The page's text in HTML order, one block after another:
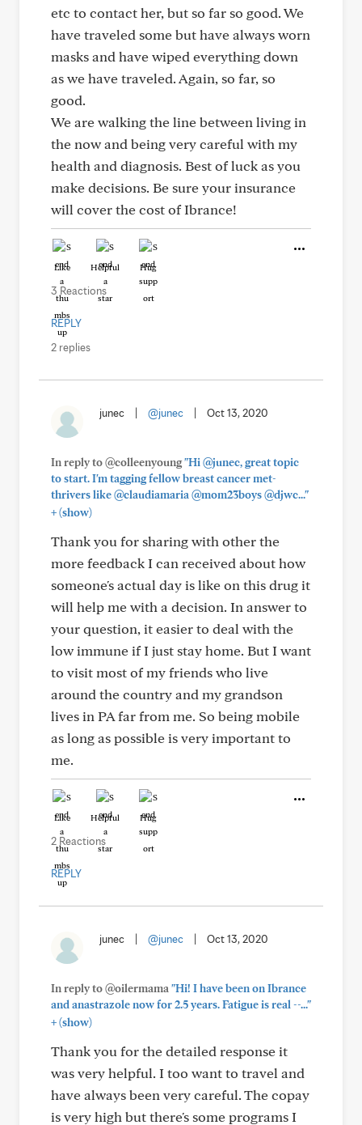
etc to contact her, but so far so good. We
have traveled some but have always worn
masks and have wiped everything down
as we have traveled. Again, so far, so
good.
We are walking the line between living in
the now and being very careful with my
health and diagnosis. Best of luck as you
make decisions. Be sure your insurance
will cover the cost of Ibrance!
Like Helpful Hug
3 Reactions
REPLY
2 replies
junec @junec Oct 13, 2020
In reply to @colleenyoung"Hi @junec, great topic
to start. I'm tagging fellow breast cancer met-
thrivers like @claudiamaria @mom23boys @djwc..."
+(show)
Thank you for sharing with other the
more feedback I can received about how
someone's actual day is like on this drug it
will help me with a decision. In answer to
your question, it easier to deal with the
low immune if I just stay home. But I want
to visit most of my friends who live
around the country and my grandson
lives in PA far from me. So being mobile
as long as possible is very important to
me.
Like Helpful Hug
2 Reactions
REPLY
junec @junec Oct 13, 2020
In reply to @oilermama "Hi! I have been on Ibrance
and anastrazole now for 2.5 years. Fatigue is real --..."
+(show)
Thank you for the detailed response it
was very helpful. I too want to travel and
have always been very careful. The copay
is very high but there's some programs I